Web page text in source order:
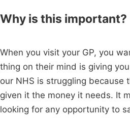
Why is this important?
When you visit your GP, you
thing on their mind is giving
our NHS is struggling because
given it the money it needs. It
looking for any opportunity to